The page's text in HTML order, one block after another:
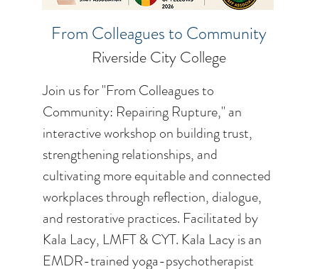
From Colleagues to Community
Riverside City College
Join us for "From Colleagues to
Community: Repairing Rupture," an
interactive workshop on building trust,
strengthening relationships, and
cultivating more equitable and connected
workplaces through reflection, dialogue,
and restorative practices. Facilitated by
Kala Lacy, LMFT & CYT. Kala Lacy is an
EMDR-trained yoga-psychotherapist